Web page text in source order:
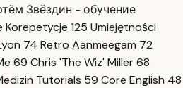
Звёздин - обучение
Korepetycje 125 Umiejętności
74 Retro Aanmeegam 72
69 Chris 'The Wiz' Miller68
Tutorials 59 Core English 48